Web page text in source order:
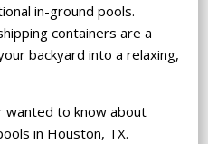
in-ground pools.
containers are a
backyard into a relaxing,
wanted to know about
in Houston, TX.